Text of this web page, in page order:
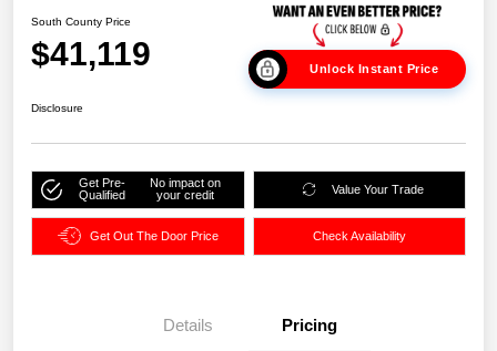
South County Price
$41,119 Unlock Instant Price
Disclosure
Get Pre-
Qualified
No impact on
your credit
Value Your Trade
Get Out The Door Price Check Availability
Details Pricing